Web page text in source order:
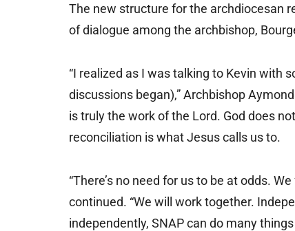
The new structure for the archdiocesan
of dialogue among the archbishop,
“I realized as I was talking to Kevin with
discussions began),” Archbishop
is truly the work of the Lord. God does
reconciliation is what Jesus calls us to.
“There’s no need for us to be at odds.
continued. “We will work together.
independently, SNAP can do many